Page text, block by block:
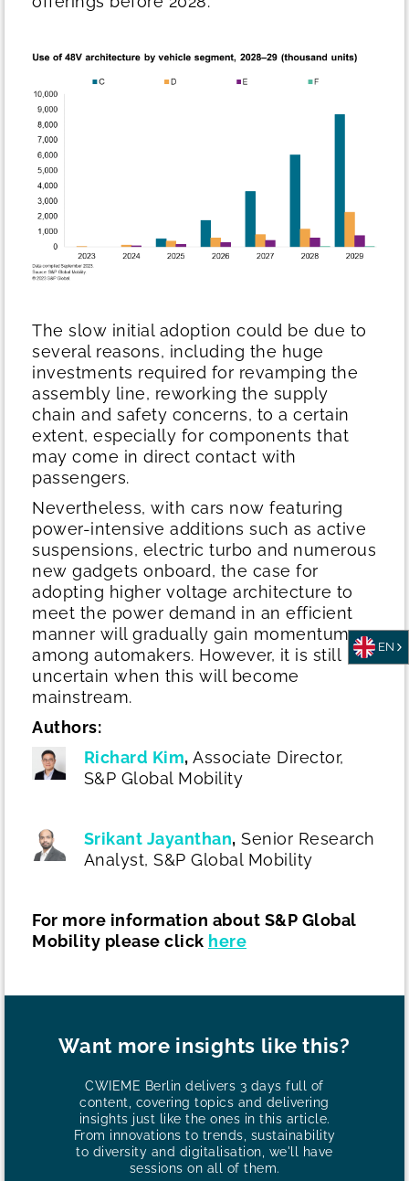
The slow initial adoption could be due to
several reasons, including the huge
investments required for revamping the
assembly line, reworking the supply
chain and safety concerns, to a certain
extent, especially for components that
may come in direct contact with
passengers.
Nevertheless, with cars now featuring
power-intensive additions such as active
suspensions, electric turbo and numerous
new gadgets onboard, the case for
adopting higher voltage architecture to
meet the power demand in an efficient
manner will gradually gain momentum
among automakers. However, it is still
uncertain when this will become
mainstream.
Authors:
Richard Kim, Associate Director,
S&P Global Mobility
Srikant Jayanthan, Senior Research
Analyst, S&P Global Mobility
For more information about S&P Global
Mobility please click here
Want more insights like this?
CWIEME Berlin delivers 3 days full of
content, covering topics and delivering
insights just like the ones in this article.
From innovations to trends, sustainability
to diversity and digitalisation, we'll have
sessions on all of them.
EN